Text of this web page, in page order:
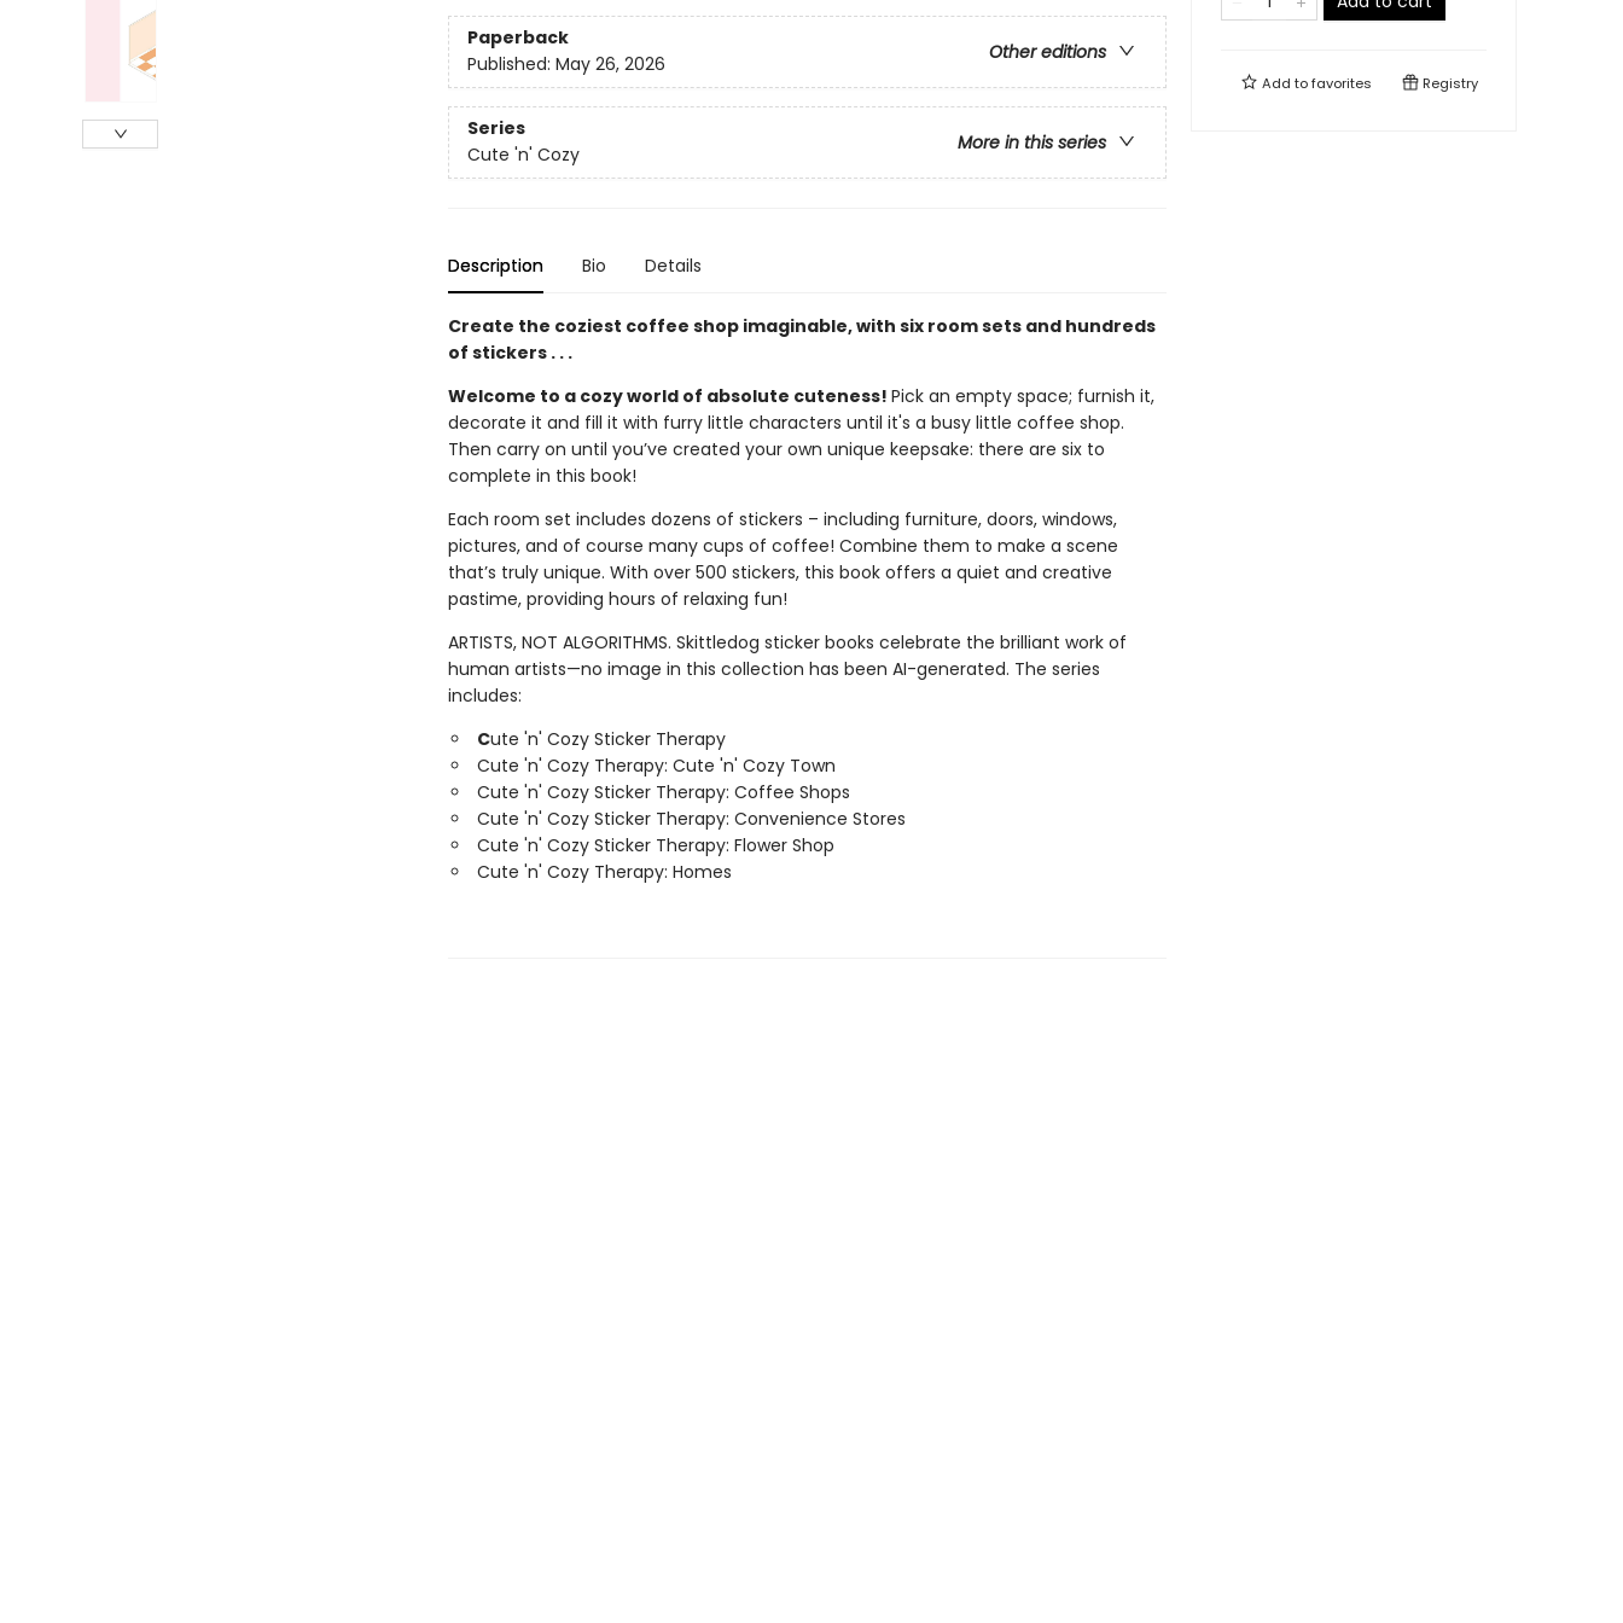
Paperback
Other editions
Published: May 26, 2026
Series
More in this series
Cute 'n' Cozy
Description Bio Details
Create the coziest coffee shop imaginable, with six room sets and hundreds
of stickers . . .
Welcome to a cozy world of absolute cuteness! Pick an empty space; furnish it,
decorate it and fill it with furry little characters until it's a busy little coffee shop.
Then carry on until you’ve created your own unique keepsake: there are six to
complete in this book!
Each room set includes dozens of stickers – including furniture, doors, windows,
pictures, and of course many cups of coffee! Combine them to make a scene
that’s truly unique. With over 500 stickers, this book offers a quiet and creative
pastime, providing hours of relaxing fun!
ARTISTS, NOT ALGORITHMS. Skittledog sticker books celebrate the brilliant work of
human artists—no image in this collection has been AI-generated. The series
includes:
Cute 'n' Cozy Sticker Therapy
Cute 'n' Cozy Therapy: Cute 'n' Cozy Town
Cute 'n' Cozy Sticker Therapy: Coffee Shops
Cute 'n' Cozy Sticker Therapy: Convenience Stores
Cute 'n' Cozy Sticker Therapy: Flower Shop
Cute 'n' Cozy Therapy: Homes
Add tofavorites Registry